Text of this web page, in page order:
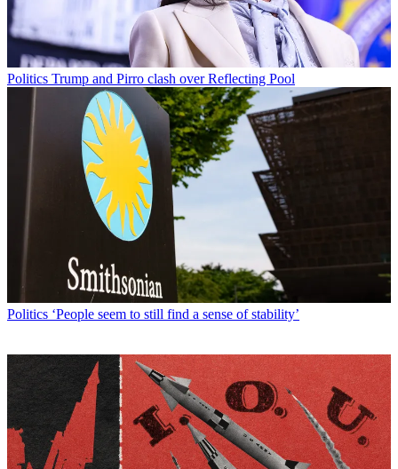
Politics Trump and Pirro clash over Reflecting Pool
Politics ‘People seem to still find a sense of stability’